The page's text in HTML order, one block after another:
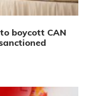
boycott CAN